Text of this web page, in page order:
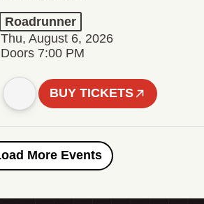
Roadrunner
Thu, August 6, 2026
Doors 7:00 PM
BUY TICKETS
Load More Events